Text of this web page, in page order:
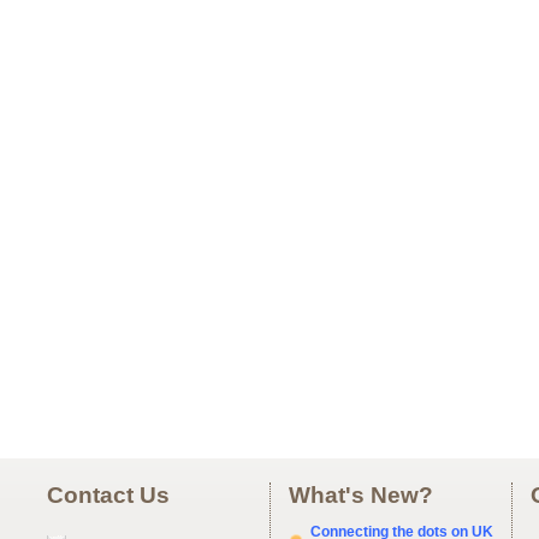
Contact Us What's New?
Connecting the dots on UK